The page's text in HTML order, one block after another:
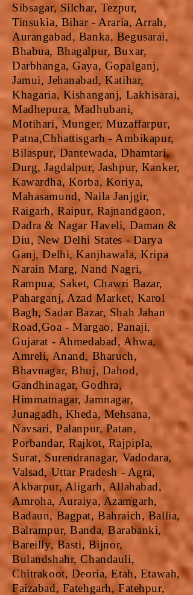
Sibsagar, Silchar, Tezpur,
Tinsukia, Bihar - Araria, Arrah,
Aurangabad, Banka, Begusarai,
Bhabua, Bhagalpur, Buxar,
Darbhanga, Gaya, Gopalganj,
Jamui, Jehanabad, Katihar,
Khagaria, Kishanganj, Lakhisarai,
Madhepura, Madhubani,
Motihari, Munger, Muzaffarpur,
Patna,Chhattisgarh - Ambikapur,
Bilaspur, Dantewada, Dhamtari,
Durg, Jagdalpur, Jashpur, Kanker,
Kawardha, Korba, Koriya,
Mahasamund, Naila Janjgir,
Raigarh, Raipur, Rajnandgaon,
Dadra & Nagar Haveli, Daman &
Diu, New Delhi States - Darya
Ganj, Delhi, Kanjhawala, Kripa
Narain Marg, Nand Nagri,
Rampua, Saket, Chawri Bazar,
Paharganj, Azad Market, Karol
Bagh, Sadar Bazar, Shah Jahan
Road,Goa - Margao, Panaji,
Gujarat - Ahmedabad, Ahwa,
Amreli, Anand, Bharuch,
Bhavnagar, Bhuj, Dahod,
Gandhinagar, Godhra,
Himmatnagar, Jamnagar,
Junagadh, Kheda, Mehsana,
Navsari, Palanpur, Patan,
Porbandar, Rajkot, Rajpipla,
Surat, Surendranagar, Vadodara,
Valsad, Uttar Pradesh - Agra,
Akbarpur, Aligarh, Allahabad,
Amroha, Auraiya, Azamgarh,
Badaun, Bagpat, Bahraich, Ballia,
Balrampur, Banda, Barabanki,
Bareilly, Basti, Bijnor,
Bulandshahr, Chandauli,
Chitrakoot, Deoria, Etah, Etawah,
Faizabad, Fatehgarh, Fatehpur,